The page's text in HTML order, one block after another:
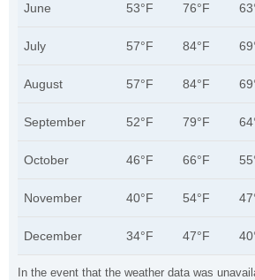
In the event that the weather data was
June 53°F 76°F
July 57°F 84°F
August 57°F 84°F
September 52°F 79°F
October 46°F 66°F
November 40°F 54°F
December 34°F 47°F